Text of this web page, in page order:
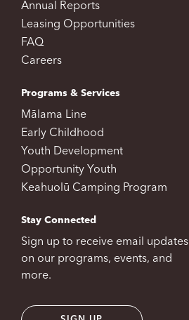
Annual Reports
Leasing Opportunities
FAQ
Careers
Programs & Services
Mālama Line
Early Childhood
Youth Development
Opportunity Youth
Keahuolū Camping Program
Stay Connected
Sign up to receive email updates
on our programs, events, and
more.